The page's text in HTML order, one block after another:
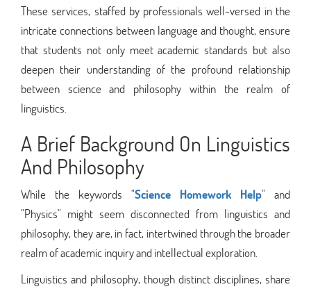
These services, staffed by professionals well-versed in the
intricate connections between language and thought, ensure
that students not only meet academic standards but also
deepen their understanding of the profound relationship
between science and philosophy within the realm of
linguistics.
A Brief Background On Linguistics
And Philosophy
While the keywords "Science Homework Help" and
"Physics" might seem disconnected from linguistics and
philosophy, they are, in fact, intertwined through the broader
realm of academic inquiry and intellectual exploration.
Linguistics and philosophy, though distinct disciplines, share